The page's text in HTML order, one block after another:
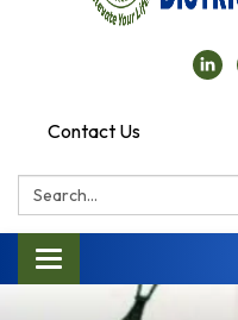
Contact Us
Search:
Toggle navigation